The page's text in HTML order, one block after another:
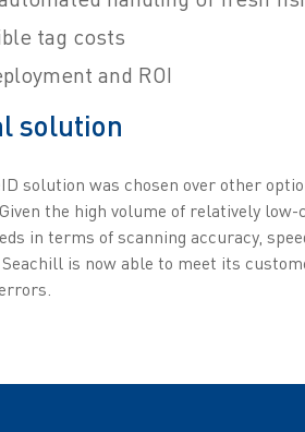
tag costs
and ROI
solution
solution was chosen over other
the high volume of relatively
in terms of scanning accuracy,
is now able to meet its